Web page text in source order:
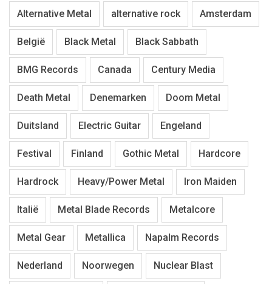
Alternative Metal alternative rock Amsterdam
België Black Metal Black Sabbath
BMG Records Canada Century Media
Death Metal Denemarken Doom Metal
Duitsland Electric Guitar Engeland
Festival Finland Gothic Metal Hardcore
Hardrock Heavy/Power Metal Iron Maiden
Italië Metal Blade Records Metalcore
Metal Gear Metallica Napalm Records
Nederland Noorwegen Nuclear Blast